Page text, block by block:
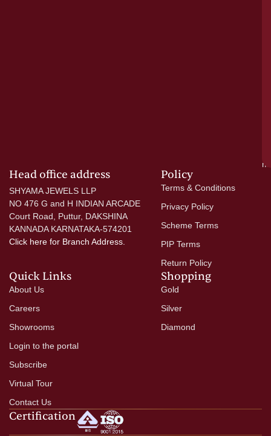
Head office address
SHYAMA JEWELS LLP
NO 476 G and H INDIAN ARCADE
Court Road, Puttur, DAKSHINA
KANNADA KARNATAKA-574201
Click here for Branch Address.
Policy
Terms & Conditions
Privacy Policy
Scheme Terms
PIP Terms
Return Policy
Shopping
Gold
Silver
Diamond
Quick Links
About Us
Careers
Showrooms
Login to the portal
Subscribe
Virtual Tour
Contact Us
Certification